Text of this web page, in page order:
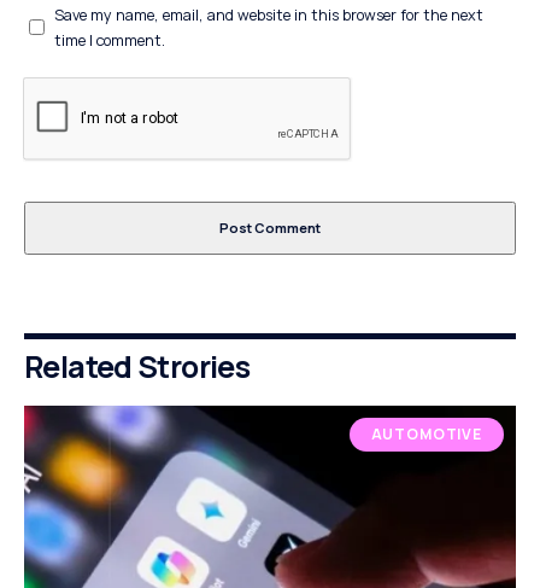
Save my name, email, and website in this browser for the next
time I comment.
Related Strories
AUTOMOTIVE